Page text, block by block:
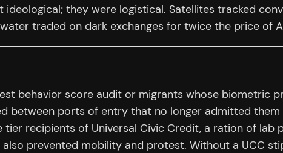
they were logistical. Satellites tracked
traded on dark exchanges for twice the price of
behavior score audit or migrants whose biometric
between ports of entry that no longer admitted
recipients of Universal Civic Credit, a ration of lab
prevented mobility and protest. Without a UCC